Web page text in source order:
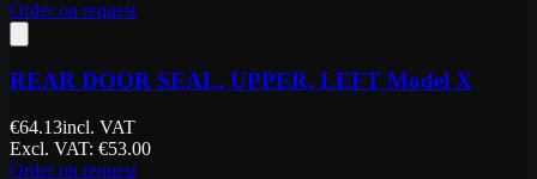
Order on request
REAR DOOR SEAL, UPPER, LEFT Model X
€64.13incl. VAT
Excl. VAT: €53.00
Order on request